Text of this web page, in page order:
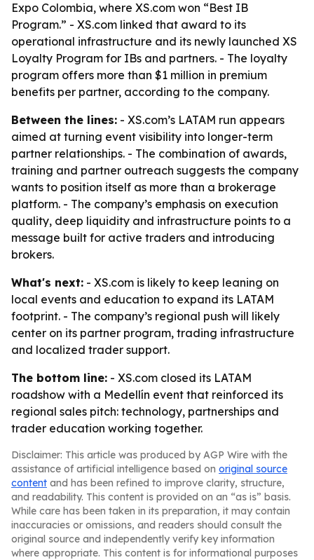
Expo Colombia, where XS.com won “Best IB
Program.” - XS.com linked that award to its
operational infrastructure and its newly launched XS
Loyalty Program for IBs and partners. - The loyalty
program offers more than $1 million in premium
benefits per partner, according to the company.
Between the lines: - XS.com’s LATAM run appears
aimed at turning event visibility into longer-term
partner relationships. - The combination of awards,
training and partner outreach suggests the company
wants to position itself as more than a brokerage
platform. - The company’s emphasis on execution
quality, deep liquidity and infrastructure points to a
message built for active traders and introducing
brokers.
What's next: - XS.com is likely to keep leaning on
local events and education to expand its LATAM
footprint. - The company’s regional push will likely
center on its partner program, trading infrastructure
and localized trader support.
The bottom line: - XS.com closed its LATAM
roadshow with a Medellín event that reinforced its
regional sales pitch: technology, partnerships and
trader education working together.
Disclaimer: This article was produced by AGP Wire with the
assistance of artificial intelligence based on original source
content and has been refined to improve clarity, structure,
and readability. This content is provided on an “as is” basis.
While care has been taken in its preparation, it may contain
inaccuracies or omissions, and readers should consult the
original source and independently verify key information
where appropriate. This content is for informational purposes